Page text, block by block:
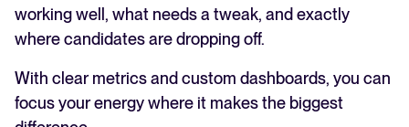
working well, what needs a tweak, and exactly
where candidates are dropping off.
With clear metrics and custom dashboards, you can
focus your energy where it makes the biggest